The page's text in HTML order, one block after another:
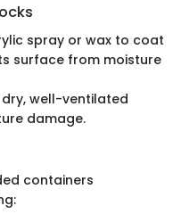
spray or wax to coat
surface from moisture
dry, well-ventilated
damage.
containers